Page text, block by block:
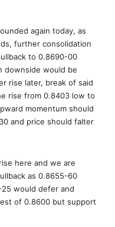
again today, as
further consolidation
to 0.8690-00
downside would be
rise later, break of said
rise from 0.8403 low to
momentum should
and price should falter
here and we are
as 0.8655-60
would defer and
of 0.8600 but support